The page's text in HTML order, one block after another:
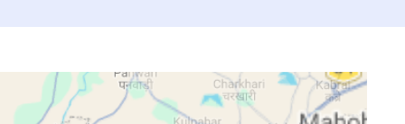
15:46 18:42
19:56
15:45 18:41
19:55